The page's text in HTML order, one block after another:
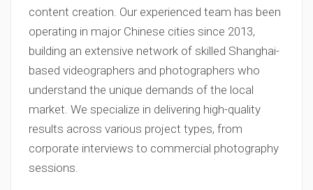
content creation. Our experienced team has been
operating in major Chinese cities since 2013,
building an extensive network of skilled Shanghai-
based videographers and photographers who
understand the unique demands of the local
market. We specialize in delivering high-quality
results across various project types, from
corporate interviews to commercial photography
sessions.